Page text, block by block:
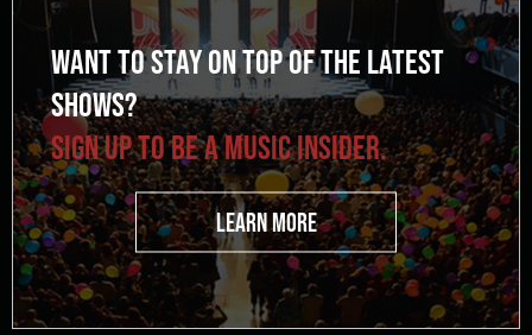
WANT TO STAY ON TOP OF THE LATEST
SHOWS?
SIGN UP TO BE A MUSIC INSIDER.
LEARN MORE